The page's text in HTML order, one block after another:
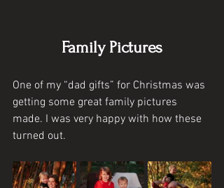
Family Pictures
One of my “dad gifts” for Christmas was
getting some great family pictures
made. I was very happy with how these
turned out.